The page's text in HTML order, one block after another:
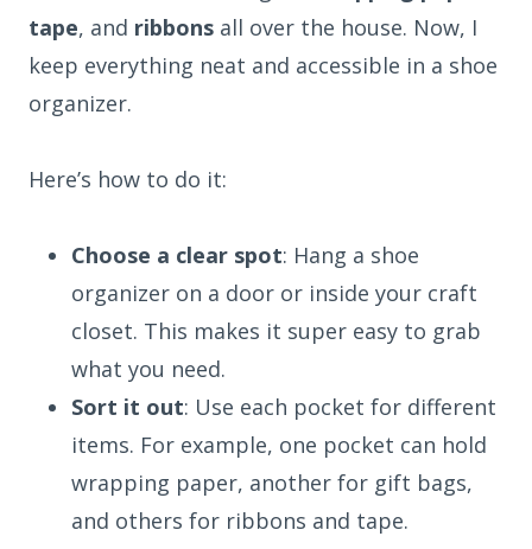
tape, and ribbons all over the house. Now, I
keep everything neat and accessible in a shoe
organizer.
Here’s how to do it:
Choose a clear spot: Hang a shoe
organizer on a door or inside your craft
closet. This makes it super easy to grab
what you need.
Sort it out: Use each pocket for different
items. For example, one pocket can hold
wrapping paper, another for gift bags,
and others for ribbons and tape.